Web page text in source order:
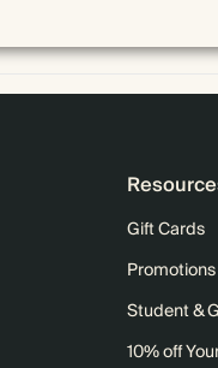
Gift Cards
Promotions
Student &
10% off